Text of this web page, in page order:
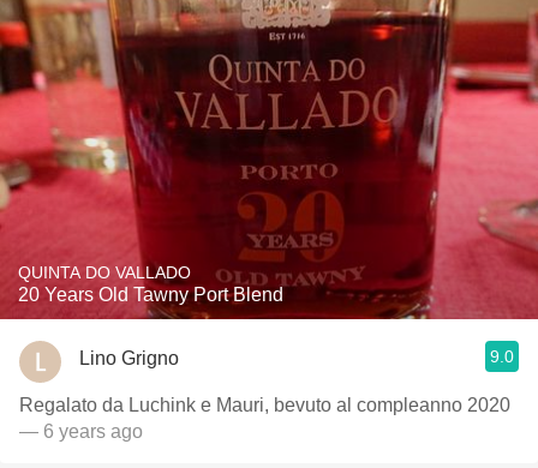
QUINTA DO VALLADO
20 Years Old Tawny Port Blend
Lino Grigno 9.0
Regalato da Luchink e Mauri, bevuto al compleanno 2020
— 6 years ago